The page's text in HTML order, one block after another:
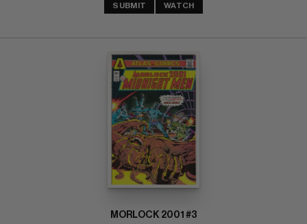
SUBMIT WATCH
MORLOCK 2001 #3